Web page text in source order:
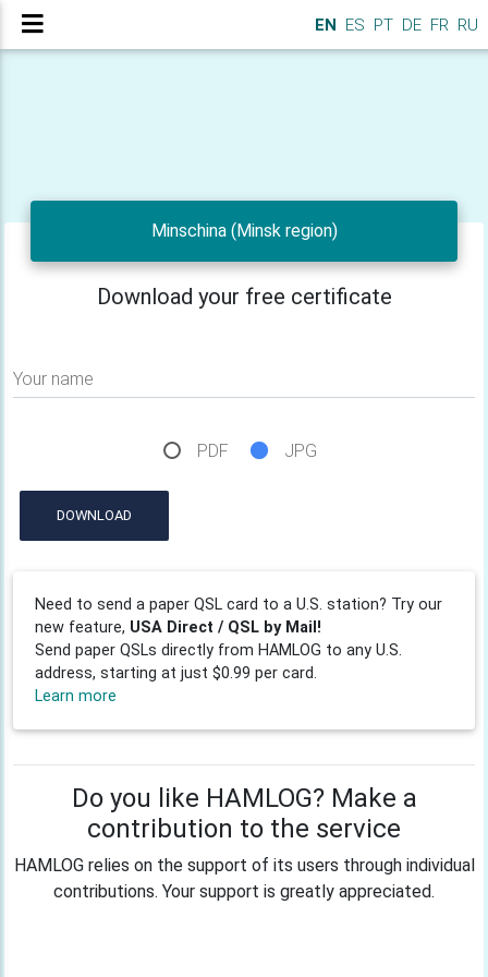
EN ES PT DE FR RU
Minschina (Minsk region)
Download your free certificate
Your name
PDF JPG
DOWNLOAD
Need to send a paper QSL card to a U.S. station? Try our
new feature, USA Direct / QSL by Mail!
Send paper QSLs directly from HAMLOG to any U.S.
address, starting at just $0.99 per card.
Learn more
Do you like HAMLOG? Make a
contribution to the service
HAMLOG relies on the support of its users through individual
contributions. Your support is greatly appreciated.